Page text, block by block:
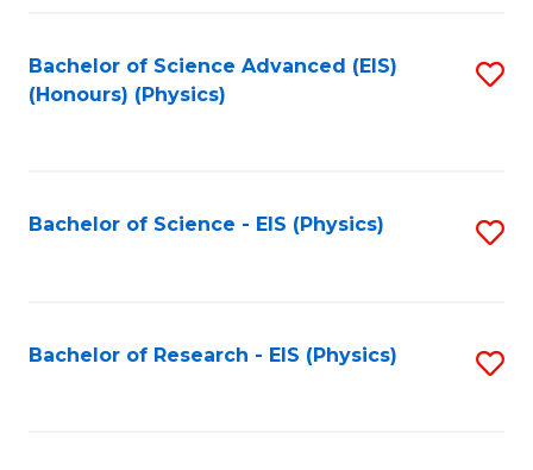
Bachelor of Science Advanced (EIS)
(Honours) (Physics)
Bachelor of Science - EIS (Physics)
Bachelor of Research - EIS (Physics)